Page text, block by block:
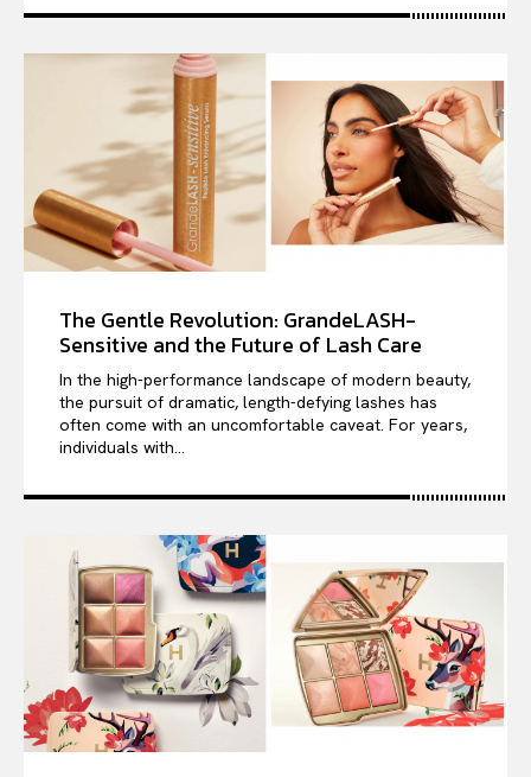
The Gentle Revolution: GrandeLASH-
Sensitive and the Future of Lash Care
In the high-performance landscape of modern beauty,
the pursuit of dramatic, length-defying lashes has
often come with an uncomfortable caveat. For years,
individuals with...